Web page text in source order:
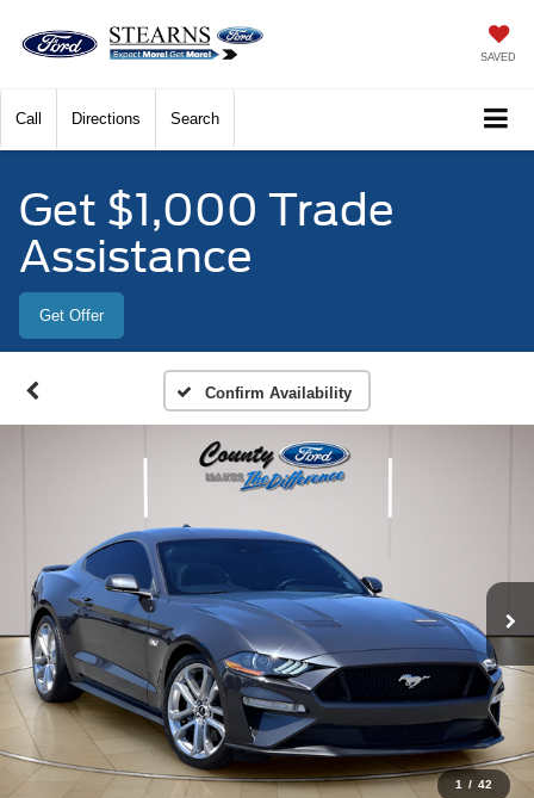
SAVED
Call Directions Search
Get $1,000 Trade
Assistance
Get Offer
Confirm Availability
1 / 42